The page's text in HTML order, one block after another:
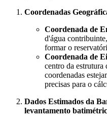
Coordenadas
Coordenada de
d'água
formar o
Coordenada de
centro da estrutura
coordenadas
precisas para o
Dados Estimados da
levantamento